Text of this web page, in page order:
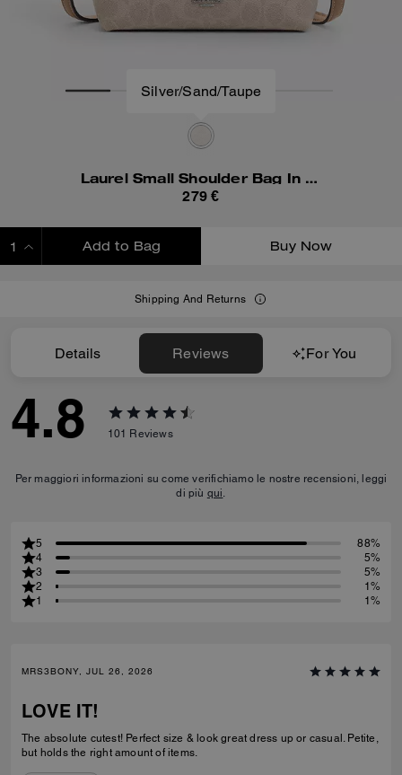
Silver/Sand/Taupe
Laurel Small Shoulder Bag In Signature Canvas
279 €
Add to Bag Buy Now
Shipping And Returns
Details Reviews For You
4.8 101 Reviews
Per maggiori informazioni su come verifichiamo le nostre recensioni, leggi
di più qui.
5
88%
4
5%
3
5%
2
1%
1
1%
MRS3BONY, JUL 26, 2026
LOVE IT!
The absolute cutest! Perfect size & look great dress up or casual. Petite,
but holds the right amount of items.